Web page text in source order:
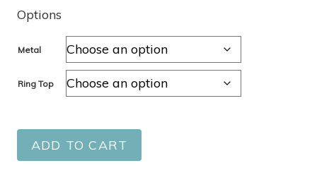
Options
Metal
Ring Top
ADD TO CART